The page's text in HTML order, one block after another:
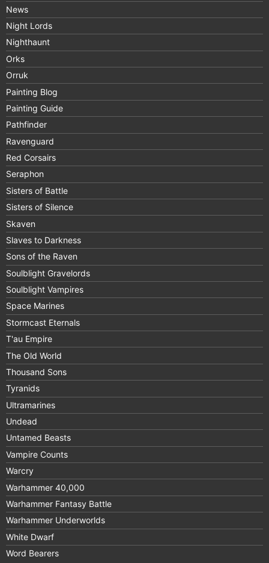
News
Night Lords
Nighthaunt
Orks
Orruk
Painting Blog
Painting Guide
Pathfinder
Ravenguard
Red Corsairs
Seraphon
Sisters of Battle
Sisters of Silence
Skaven
Slaves to Darkness
Sons of the Raven
Soulblight Gravelords
Soulblight Vampires
Space Marines
Stormcast Eternals
T'au Empire
The Old World
Thousand Sons
Tyranids
Ultramarines
Undead
Untamed Beasts
Vampire Counts
Warcry
Warhammer 40,000
Warhammer Fantasy Battle
Warhammer Underworlds
White Dwarf
Word Bearers